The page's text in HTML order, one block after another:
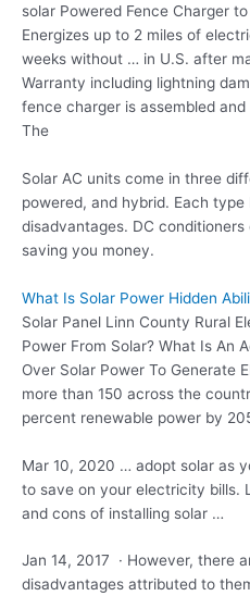
solar Powered Fence Charger
Energizes up to 2 miles of
weeks without … in U.S. after
Warranty including lightning
fence charger is assembled
The
Solar AC units come in three
powered, and hybrid. Each
disadvantages. DC conditioners
saving you money.
What Is Solar Power Hidden
Solar Panel Linn County Rural
Power From Solar? What Is An
Over Solar Power To Generate
more than 150 across the
percent renewable power by
Mar 10, 2020 … adopt solar as
to save on your electricity bills.
and cons of installing solar …
Jan 14, 2017 · However, there
disadvantages attributed to